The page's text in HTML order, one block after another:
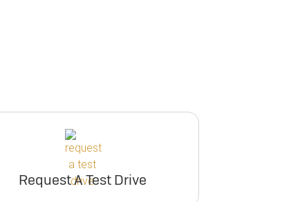
Request A Test Drive